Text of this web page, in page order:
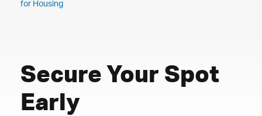
for Housing
Secure Your Spot
Early